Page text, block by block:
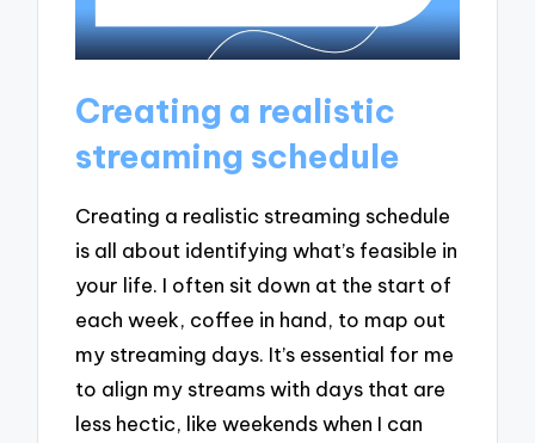
Creating a realistic
streaming schedule
Creating a realistic streaming schedule
is all about identifying what’s feasible in
your life. I often sit down at the start of
each week, coffee in hand, to map out
my streaming days. It’s essential for me
to align my streams with days that are
less hectic, like weekends when I can